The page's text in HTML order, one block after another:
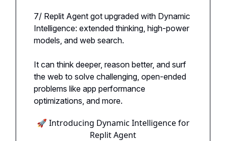
7/ Replit Agent got upgraded with Dynamic
Intelligence: extended thinking, high-power
models, and web search.
It can think deeper, reason better, and surf
the web to solve challenging, open-ended
problems like app performance
optimizations, and more.
🚀 Introducing Dynamic Intelligence for
Replit Agent